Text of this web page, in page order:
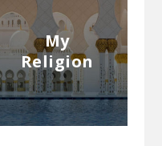
My
Religion